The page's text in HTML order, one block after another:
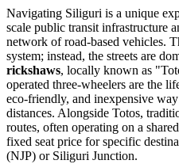
Navigating Siliguri is a unique
scale public transit infrastructure
network of road-based vehicles.
system; instead, the streets are
rickshaws, locally known as
operated three-wheelers are the
eco-friendly, and inexpensive
distances. Alongside Totos,
routes, often operating on a
fixed seat price for specific
(NJP) or Siliguri Junction.